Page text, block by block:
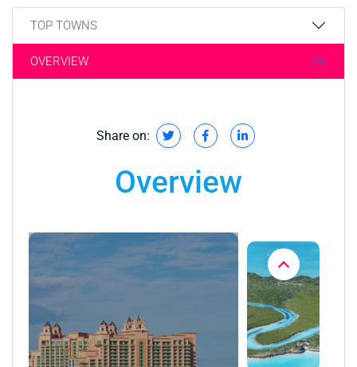
TOP TOWNS
OVERVIEW
Share on:
Overview